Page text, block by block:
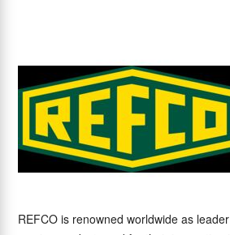
REFCO is renowned worldwide as